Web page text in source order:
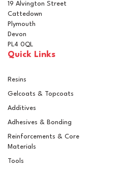
19 Alvington Street
Cattedown
Plymouth
Devon
PL4 0QL
Quick Links
Resins
Gelcoats & Topcoats
Additives
Adhesives & Bonding
Reinforcements & Core
Materials
Tools